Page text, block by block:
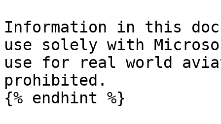
Information in this
use solely with
use for real world
prohibited.
{% endhint %}